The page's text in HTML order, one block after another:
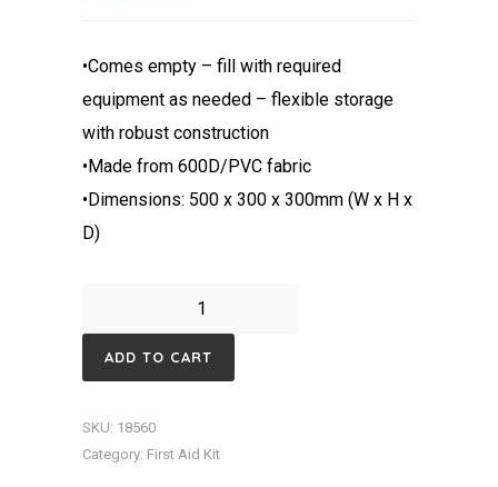
•Comes empty – fill with required
equipment as needed – flexible storage
with robust construction
•Made from 600D/PVC fabric
•Dimensions: 500 x 300 x 300mm (W x H x
D)
Aid
Soft
Case
Red
ADD TO CART
SKU: 18560
Category: First Aid Kit